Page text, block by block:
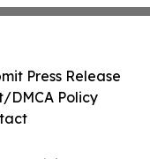
Press Release
DMCA Policy